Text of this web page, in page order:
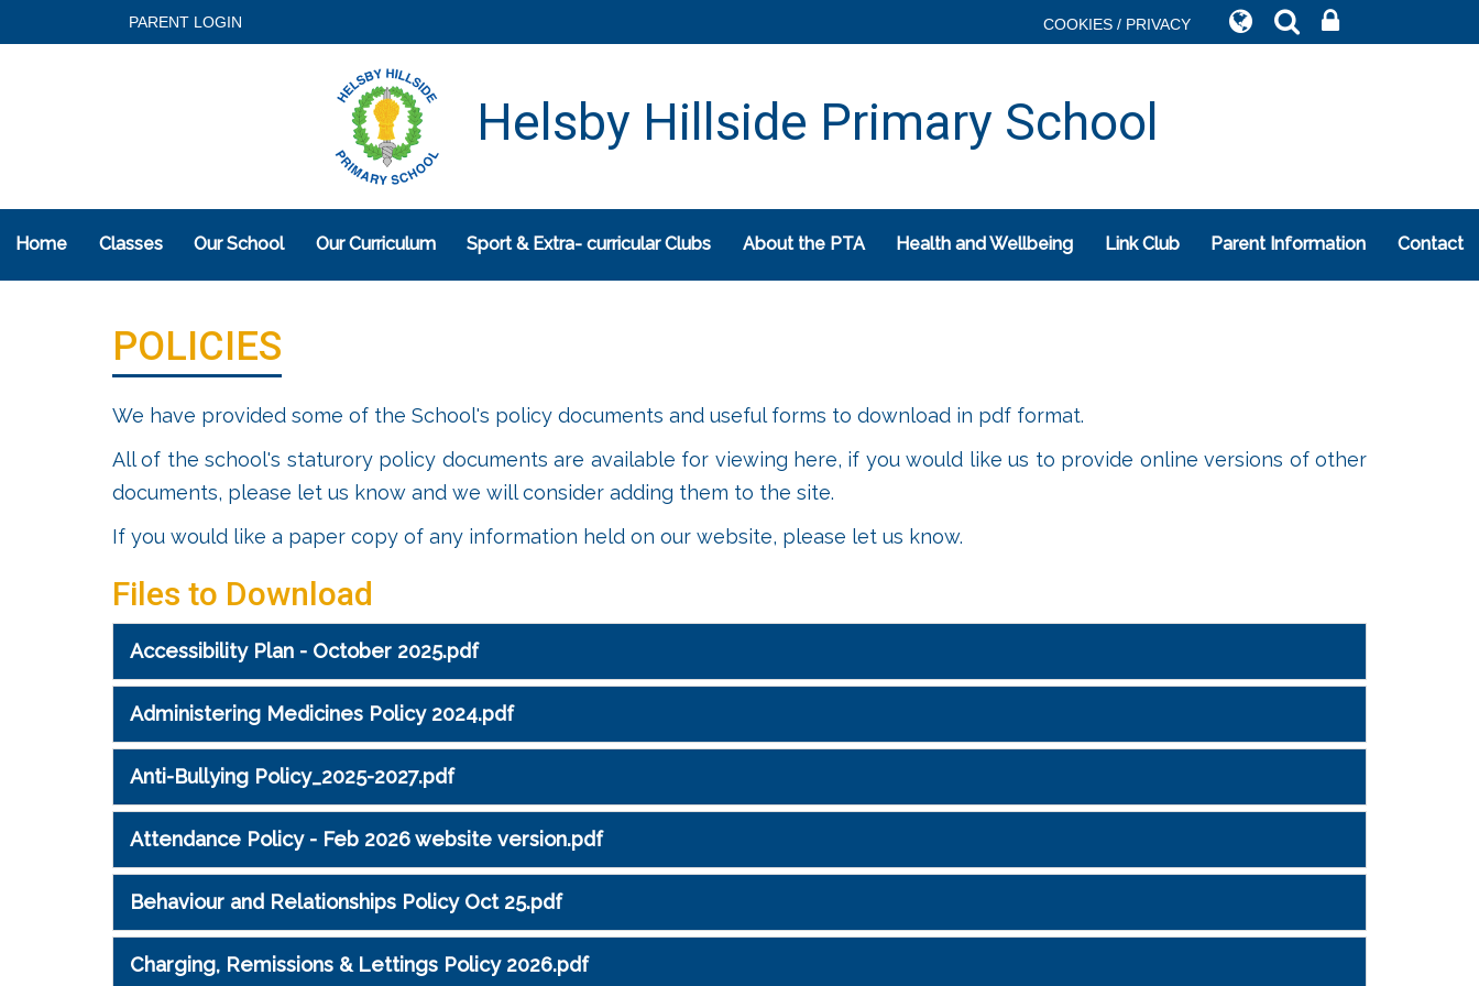
PARENT LOGIN COOKIES / PRIVACY
Helsby Hillside Primary School
Home Classes Our School Our Curriculum Sport & Extra- curricular Clubs About the PTA Health and Wellbeing Link Club Parent Information Contact
POLICIES
We have provided some of the School's policy documents and useful forms to download in pdf format.
All of the school's staturory policy documents are available for viewing here, if you would like us to provide online versions of other
documents, please let us know and we will consider adding them to the site.
If you would like a paper copy of any information held on our website, please let us know.
Files to Download
Accessibility Plan - October 2025.pdf
Administering Medicines Policy 2024.pdf
Anti-Bullying Policy_2025-2027.pdf
Attendance Policy - Feb 2026 website version.pdf
Behaviour and Relationships Policy Oct 25.pdf
Charging, Remissions & Lettings Policy 2026.pdf